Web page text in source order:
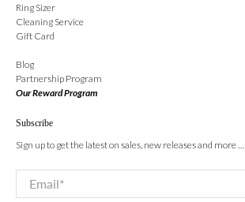
Ring Sizer
Cleaning Service
Gift Card
Blog
Partnership Program
Our Reward Program
Subscribe
Sign up to get the latest on sales, new releases and more …
Email*